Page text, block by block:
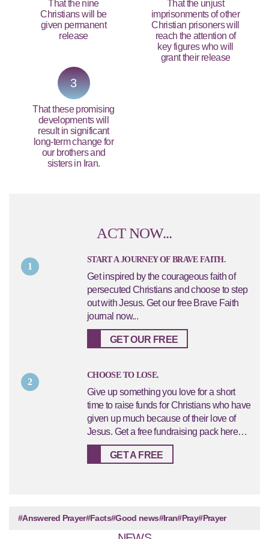
That the nine
Christians will be
given permanent
release
3
That these promising
developments will
result in significant
long-term change for
our brothers and
sisters in Iran.
That the unjust
imprisonments of other
Christian prisoners will
reach the attention of
key figures who will
grant their release
ACT NOW...
1
START A JOURNEY OF BRAVE FAITH.
Get inspired by the courageous faith of
persecuted Christians and choose to step
out with Jesus. Get our free Brave Faith
journal now...
GET OUR FREE
2
CHOOSE TO LOSE.
Give up something you love for a short
time to raise funds for Christians who have
given up much because of their love of
Jesus. Get a free fundraising pack here…
GET A FREE
#Answered Prayer#Facts#Good news#Iran#Pray#Prayer